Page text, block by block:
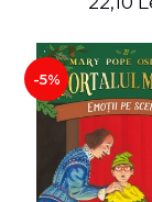
-5%